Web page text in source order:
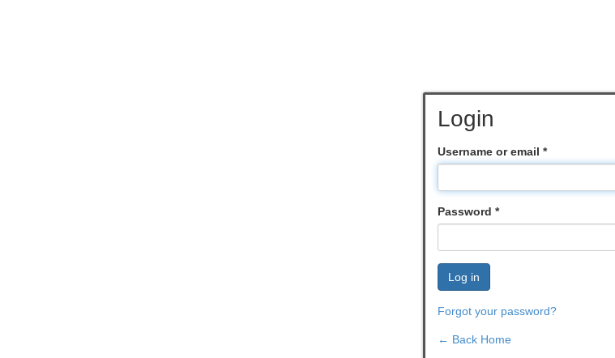
Login
Username or email *
Password *
Log in
Forgot your password?
← Back Home